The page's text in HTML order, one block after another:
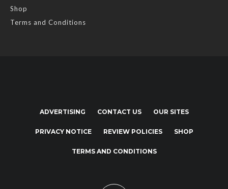
Shop
Terms and Conditions
ADVERTISING CONTACT US OUR SITES
PRIVACY NOTICE REVIEW POLICIES SHOP
TERMS AND CONDITIONS